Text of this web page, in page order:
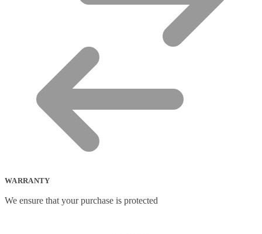
WARRANTY
We ensure that your purchase is protected